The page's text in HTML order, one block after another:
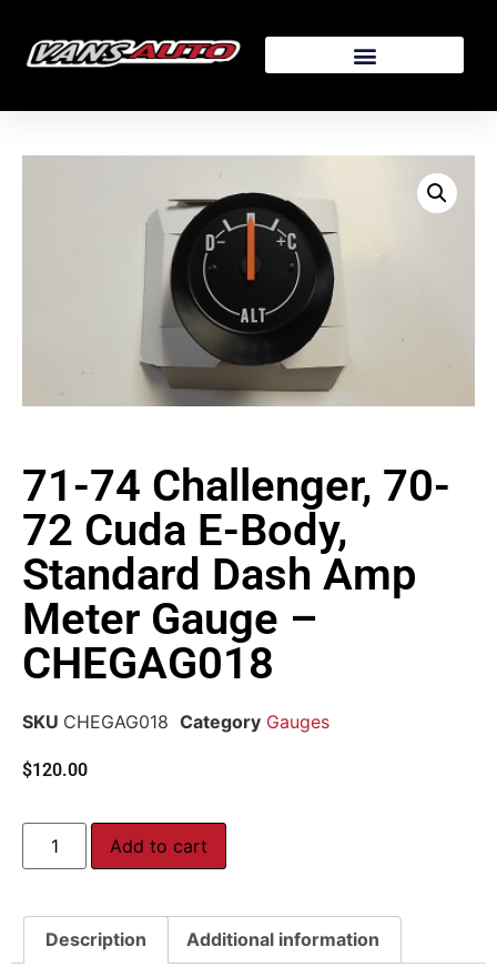
71-74 Challenger, 70-
72 Cuda E-Body,
Standard Dash Amp
Meter Gauge –
CHEGAG018
SKU CHEGAG018 Category Gauges
$120.00
Add to cart
Description Additional information